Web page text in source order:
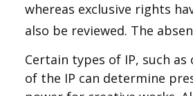
whereas exclusive rights
also be reviewed. The
Certain types of IP, such
of the IP can determine